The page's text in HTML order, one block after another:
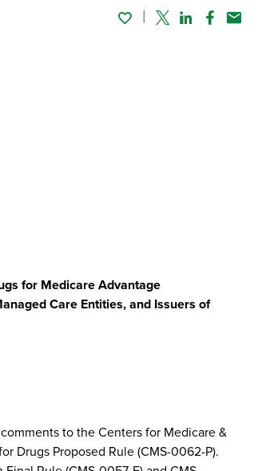
TwitterLinked In
for Medicare Advantage
Care Entities, and Issuers of
to the Centers for Medicare &
Drugs Proposed Rule (CMS-0062-P).